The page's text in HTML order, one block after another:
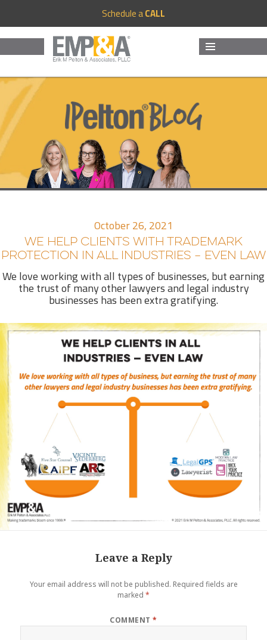
Schedule aCALL
October 26, 2021
WE HELP CLIENTS WITH TRADEMARK
PROTECTION IN ALL INDUSTRIES – EVEN LAW
We love working with all types of businesses, but earning
the trust of many other lawyers and legal industry
businesses has been extra gratifying.
Leave a Reply
Your email address will not be published. Required fields are
marked *
COMMENT*